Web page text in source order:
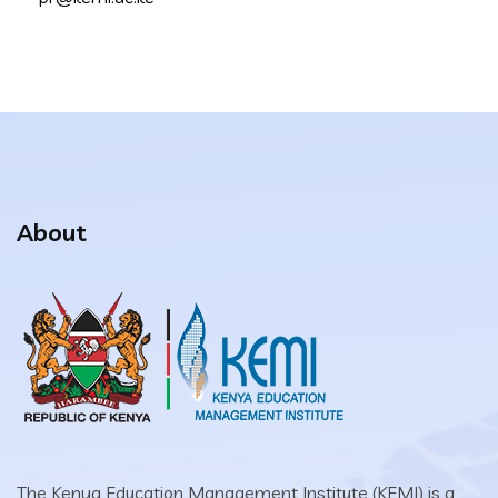
About
The Kenya Education Management Institute (KEMI) is a